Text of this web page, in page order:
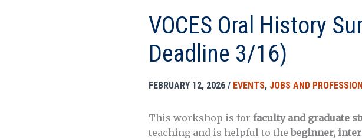
VOCES Oral History
Deadline 3/16)
FEBRUARY 12, 2026 / EVENTS, JOBS AND
This workshop is for faculty and graduate
teaching and is helpful to thebeginner,